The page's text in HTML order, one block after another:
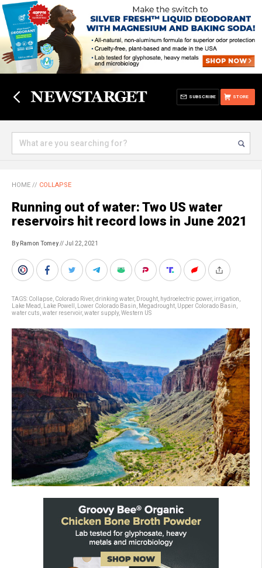
STORE
SUBSCRIBE
HOME // COLLAPSE
Running out of water: Two US water
reservoirs hit record lows in June 2021
By Ramon Tomey// Jul 22, 2021
TAGS: Collapse Colorado River, drinking water, Drought hydroelectric power, irrigation
Lake Mead
Lake Powell Lower Colorado Basin Megadrought Upper Colorado Basin
water cuts water reservoir, water supply, Western US